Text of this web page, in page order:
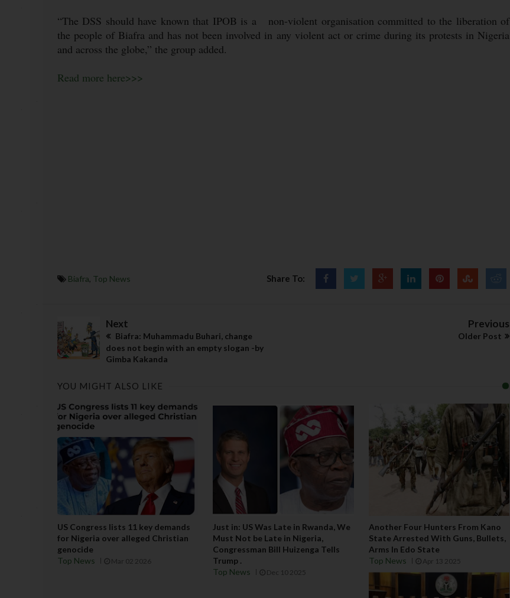
“The DSS should have known that IPOB is a non-violent organisation committed to the liberation of
the people of Biafra and has not been involved in any violent act or crime during its protests in Nigeria
and across the globe,” the group added.
Read more here>>>
Biafra, Top News Share To:
Next
Biafra: Muhammadu Buhari, change
does not begin with an empty slogan -by
Gimba Kakanda
Previous
Older Post
YOU MIGHT ALSO LIKE
US Congress lists 11 key demands
for Nigeria over alleged Christian
genocide
Top News
Mar 02 2026
Just in: US Was Late in Rwanda, We
Must Not be Late in Nigeria,
Congressman Bill Huizenga Tells
Trump .
Top News
Dec 10 2025
Another Four Hunters From Kano
State Arrested With Guns, Bullets,
Arms In Edo State
Top News
Apr 13 2025